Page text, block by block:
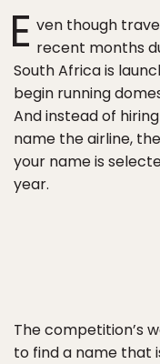
E ven though
recent months
South Africa is
begin running
And instead of
name the airline,
your name is
year.
The competition’s
to find a name that